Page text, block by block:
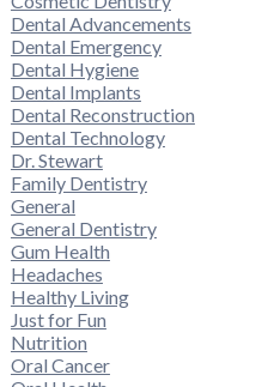
Dental Advancements
Dental Emergency
Dental Hygiene
Dental Implants
Dental Reconstruction
Dental Technology
Dr. Stewart
Family Dentistry
General
General Dentistry
Gum Health
Headaches
Healthy Living
Just for Fun
Nutrition
Oral Cancer